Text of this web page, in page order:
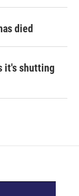
died
it's shutting